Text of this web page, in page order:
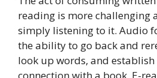
reading is more challenging
simply listening to it. Audio
the ability to go back and
look up words, and
connection with a book. E-